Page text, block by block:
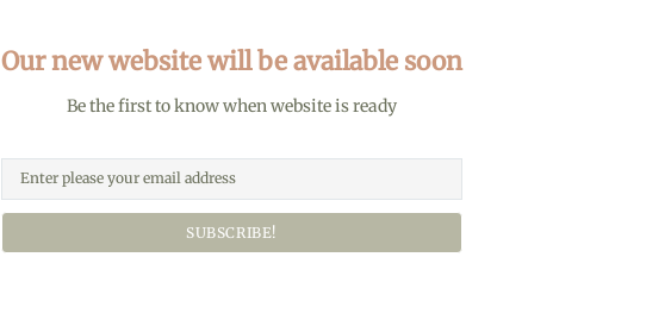
Our new website will be available soon
Be the first to know when website is ready
SUBSCRIBE!